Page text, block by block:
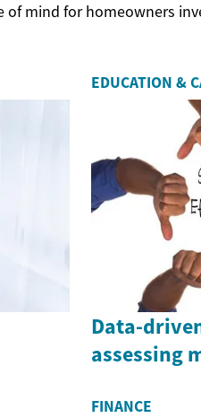
of mind for homeowners
EDUCATION &
Data-
assessing
FINANCE